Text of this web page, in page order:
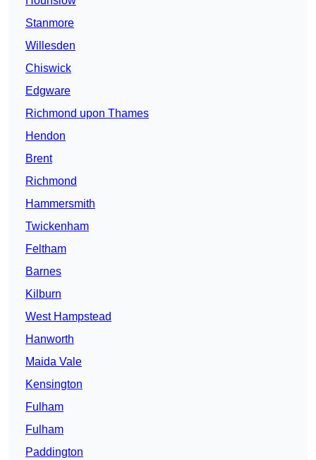
Stanmore
Willesden
Chiswick
Edgware
Richmond upon Thames
Hendon
Brent
Richmond
Hammersmith
Twickenham
Feltham
Barnes
Kilburn
West Hampstead
Hanworth
Maida Vale
Kensington
Fulham
Fulham
Paddington